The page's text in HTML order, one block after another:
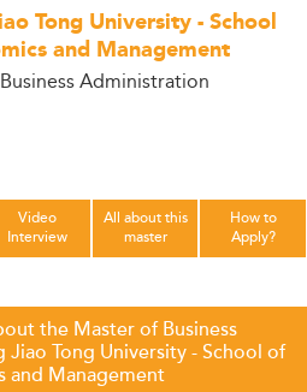
Tong University - School
and Management
Administration
Video
Interview
All about this
master
How to
Apply?
the Master of Business
Tong University - School of
and Management